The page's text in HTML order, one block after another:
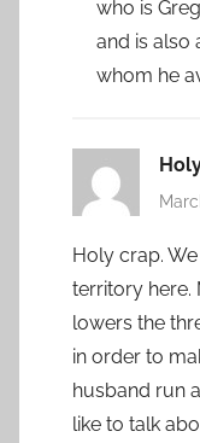
who is
and is also
whom he
Holy crap.
territory here.
lowers the
in order to
husband run
like to talk